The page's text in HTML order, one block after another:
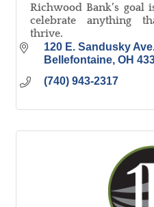
Richwood Bank’s goal
celebrate anything
thrive.
120 E. Sandusky
Bellefontaine OH
(740) 943-2317